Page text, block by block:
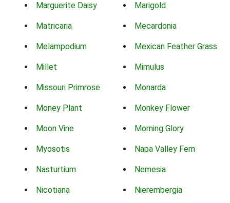
Marguerite Daisy Marigold
Matricaria Mecardonia
Melampodium Mexican Feather Grass
Millet Mimulus
Missouri Primrose Monarda
Money Plant Monkey Flower
Moon Vine Morning Glory
Myosotis Napa Valley Fern
Nasturtium Nemesia
Nicotiana Nierembergia